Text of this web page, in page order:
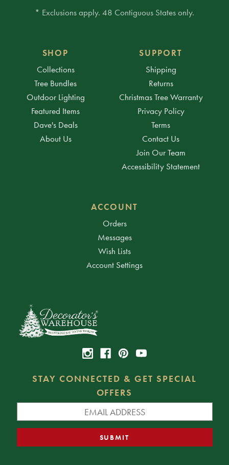
* Exclusions apply. 48 Contiguous States only.
SHOP
Collections
Tree Bundles
Outdoor Lighting
Featured Items
Dave's Deals
About Us
SUPPORT
Shipping
Returns
Christmas Tree Warranty
Privacy Policy
Terms
Contact Us
Join Our Team
Accessibility Statement
ACCOUNT
Orders
Messages
Wish Lists
Account Settings
STAY CONNECTED & GET SPECIAL
OFFERS